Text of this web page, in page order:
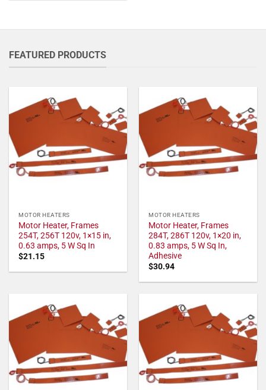
FEATURED PRODUCTS
MOTOR HEATERS
Motor Heater, Frames
254T, 256T 120v, 1×15 in,
0.63 amps, 5 W Sq In
$21.15
MOTOR HEATERS
Motor Heater, Frames
284T, 286T 120v, 1×20 in,
0.83 amps, 5 W Sq In,
Adhesive
$30.94